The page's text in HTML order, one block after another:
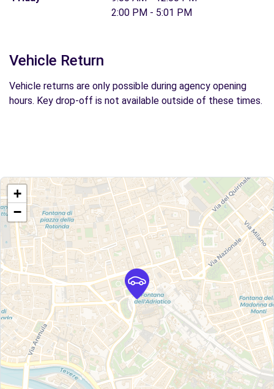
2:00 PM - 5:01 PM
Vehicle Return
Vehicle returns are only possible during agency opening
hours. Key drop-off is not available outside of these times.
+
−